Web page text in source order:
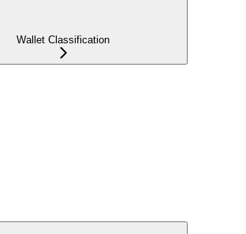
Wallet Classification